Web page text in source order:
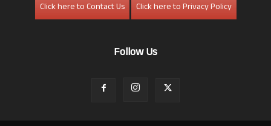
Click here to Contact Us
Click here to Privacy Policy
Follow Us